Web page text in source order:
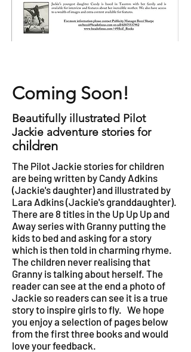
The Pilot Jackie stories for children
are being written by Candy Adkins
(Jackie's daughter) and illustrated by
Lara Adkins (Jackie's granddaughter).
There are 8 titles in the Up Up Up and
Away series with Granny putting the
kids to bed and asking for a story
which is then told in charming rhyme.
The children never realising that
Granny is talking about herself. The
reader can see at the end a photo of
Jackie so readers can see it is a true
story to inspire girls to fly. We hope
you enjoy a selection of pages below
from the first three books and would
love your feedback.
Coming Soon!
Beautifully illustrated Pilot
Jackie adventure stories for
children